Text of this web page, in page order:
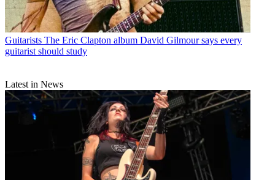
Guitarists The Eric Clapton album David Gilmour says every
guitarist should study
Latest in News